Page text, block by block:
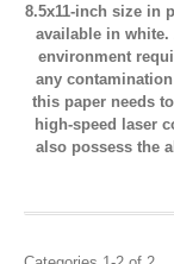
8.5x11-inch size in
available in white.
environment
any
this paper needs
high-speed laser
also possess the